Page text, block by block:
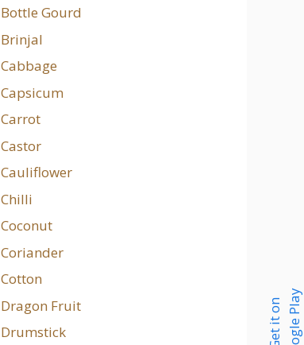
Bottle Gourd
Brinjal
Cabbage
Capsicum
Carrot
Castor
Cauliflower
Chilli
Coconut
Coriander
Cotton
Dragon Fruit
Drumstick